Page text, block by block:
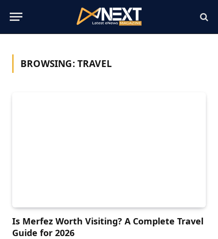
BROWSING:TRAVEL
Is Merfez Worth Visiting? A Complete Travel
Guide for 2026